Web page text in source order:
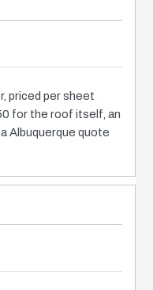
priced per sheet
for the roof itself, an
Albuquerque quote